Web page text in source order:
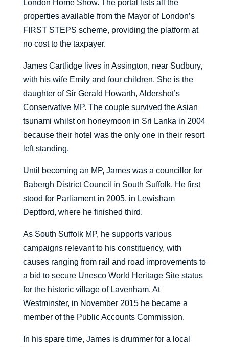
London Home Show. The portal lists all the
properties available from the Mayor of London’s
FIRST STEPS scheme, providing the platform at
no cost to the taxpayer.
James Cartlidge lives in Assington, near Sudbury,
with his wife Emily and four children. She is the
daughter of Sir Gerald Howarth, Aldershot’s
Conservative MP. The couple survived the Asian
tsunami whilst on honeymoon in Sri Lanka in 2004
because their hotel was the only one in their resort
left standing.
Until becoming an MP, James was a councillor for
Babergh District Council in South Suffolk. He first
stood for Parliament in 2005, in Lewisham
Deptford, where he finished third.
As South Suffolk MP, he supports various
campaigns relevant to his constituency, with
causes ranging from rail and road improvements to
a bid to secure Unesco World Heritage Site status
for the historic village of Lavenham. At
Westminster, in November 2015 he became a
member of the Public Accounts Commission.
In his spare time, James is drummer for a local